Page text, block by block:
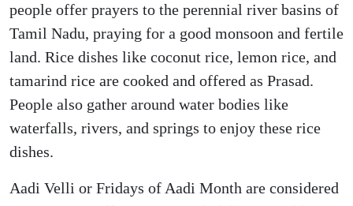
people offer prayers to the perennial river basins of
Tamil Nadu, praying for a good monsoon and fertile
land. Rice dishes like coconut rice, lemon rice, and
tamarind rice are cooked and offered as Prasad.
People also gather around water bodies like
waterfalls, rivers, and springs to enjoy these rice
dishes.
Aadi Velli or Fridays of Aadi Month are considered